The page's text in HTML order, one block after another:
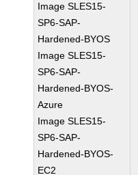
Image SLES15-
SP6-SAP-
Hardened-BYOS
Image SLES15-
SP6-SAP-
Hardened-BYOS-
Azure
Image SLES15-
SP6-SAP-
Hardened-BYOS-
EC2